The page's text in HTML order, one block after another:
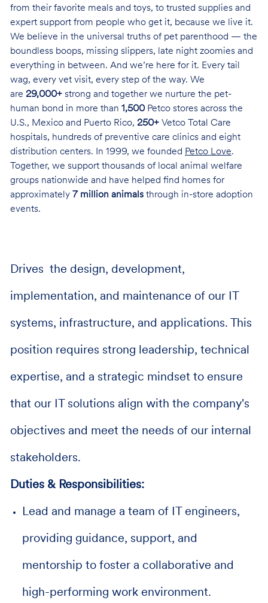
from their favorite meals and toys, to trusted supplies and
expert support from people who get it, because we live it.
We believe in the universal truths of pet parenthood — the
boundless boops, missing slippers, late night zoomies and
everything in between. And we’re here for it. Every tail
wag, every vet visit, every step of the way. We
are 29,000+strong and together we nurture the pet-
human bond in more than 1,500Petco stores across the
U.S., Mexico and Puerto Rico, 250+Vetco Total Care
hospitals, hundreds of preventive care clinics and eight
distribution centers. In 1999, we founded Petco Love.
Together, we support thousands of local animal welfare
groups nationwide and have helped find homes for
approximately 7 million animalsthrough in-store adoption
events.
Drives the design, development,
implementation, and maintenance of our IT
systems, infrastructure, and applications. This
position requires strong leadership, technical
expertise, and a strategic mindset to ensure
that our IT solutions align with the company's
objectives and meet the needs of our internal
stakeholders.
Duties & Responsibilities:
Lead and manage a team of IT engineers,
providing guidance, support, and
mentorship to foster a collaborative and
high-performing work environment.